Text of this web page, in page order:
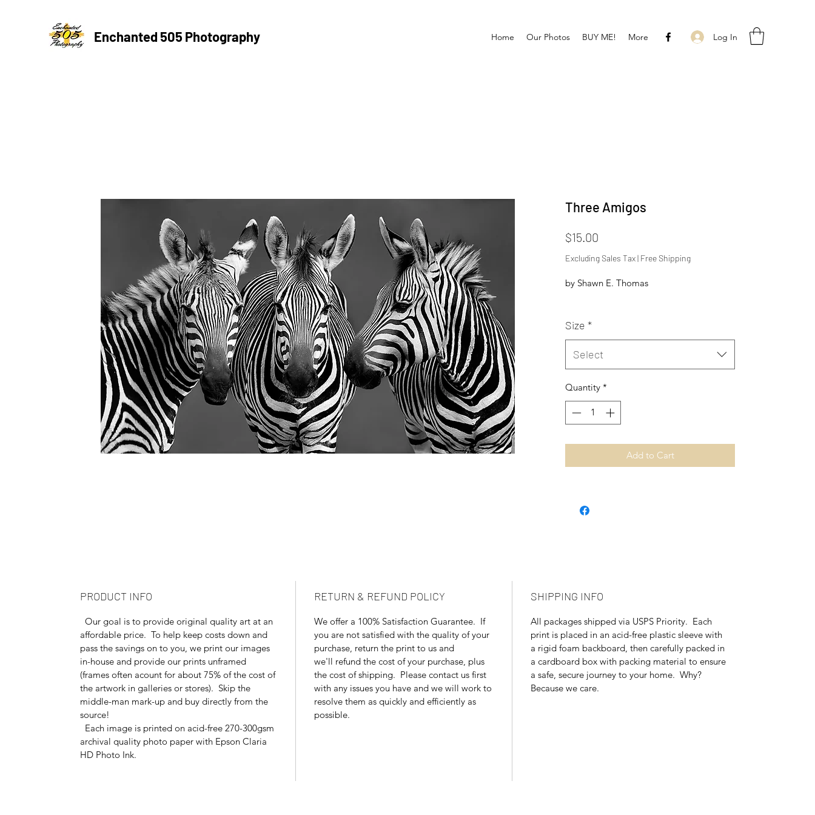
Enchanted 505 Photography Home Our Photos BUY ME! More Log In
Three Amigos
$15.00
Excluding Sales Tax| Free Shipping
by Shawn E. Thomas
Size *
Select
Quantity *
Add to Cart
PRODUCT INFO
Our goal is to provide original quality art at an
affordable price. To help keep costs down and
pass the savings on to you, we print our images
in-house and provide our prints unframed
(frames often acount for about 75% of the cost of
the artwork in galleries or stores). Skip the
middle-man mark-up and buy directly from the
source!
Each image is printed on acid-free 270-300gsm
archival quality photo paper with Epson Claria
HD Photo Ink.
RETURN & REFUND POLICY
We offer a 100% Satisfaction Guarantee. If
you are not satisfied with the quality of your
purchase, return the print to us and
we'll refund the cost of your purchase, plus
the cost of shipping. Please contact us first
with any issues you have and we will work to
resolve them as quickly and efficiently as
possible.
SHIPPING INFO
All packages shipped via USPS Priority. Each
print is placed in an acid-free plastic sleeve with
a rigid foam backboard, then carefully packed in
a cardboard box with packing material to ensure
a safe, secure journey to your home. Why?
Because we care.